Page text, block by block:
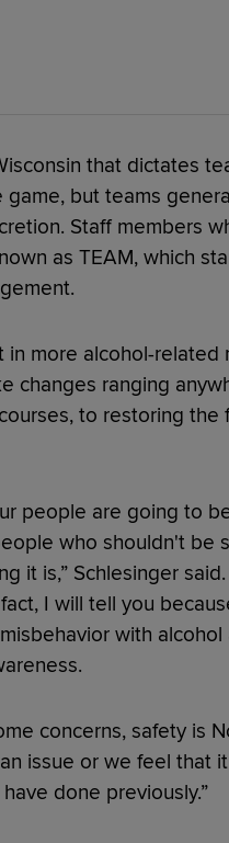
that dictates
but teams
Staff members
as TEAM, which
more alcohol-related
changes ranging
to restoring
people are going to
who shouldn't be
it is,” Schlesinger
I will tell you
with
concerns, safety is
issue or we feel that
done previously.”